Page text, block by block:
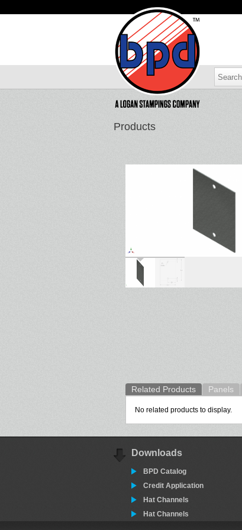
Products
Related Products Panels
No related products to display.
Downloads
BPD Catalog
Credit Application
Hat Channels
Hat Channels